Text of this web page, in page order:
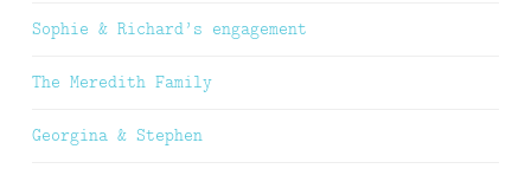
Sophie & Richard’s engagement
The Meredith Family
Georgina & Stephen